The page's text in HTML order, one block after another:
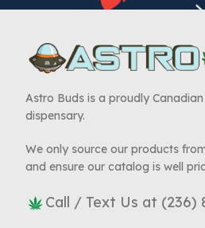
Astro Buds is a proudly
dispensary.
We only source our products
and ensure our catalog is well
Call / Text Us at (236)